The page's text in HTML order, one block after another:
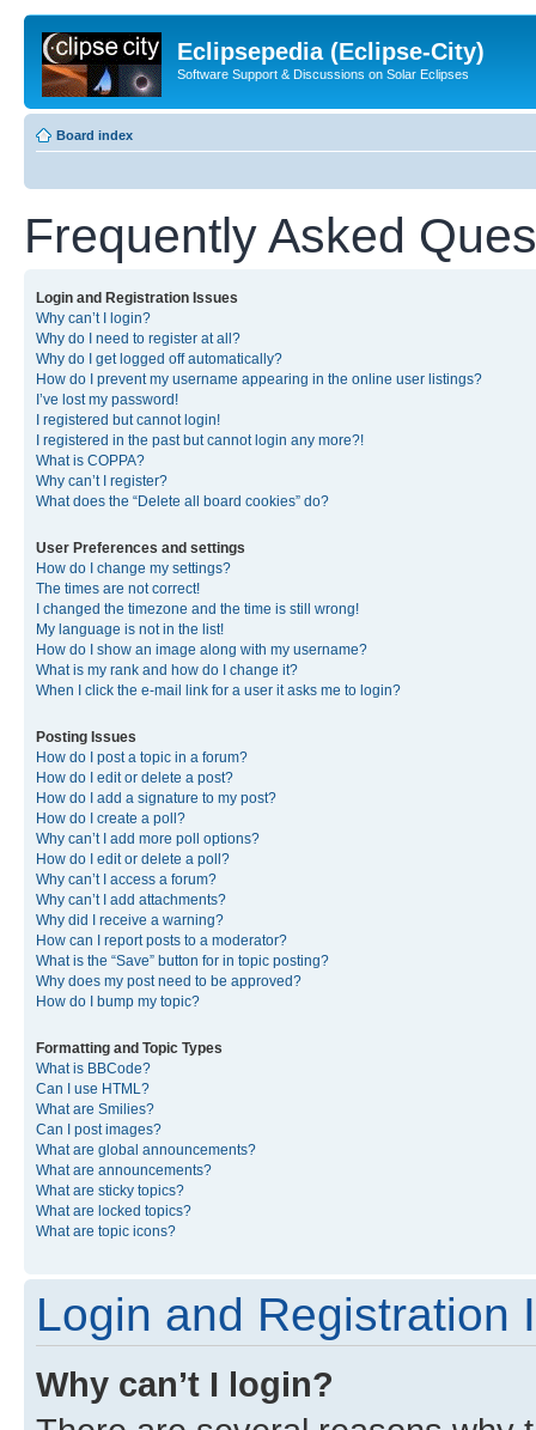
Eclipsepedia (Eclipse-City)
Software Support & Discussions on Solar Eclipses
Board index
Frequently Asked
Login and Registration Issues
Why can’t I login?
Why do I need to register at all?
Why do I get logged off automatically?
How do I prevent my username appearing in the online user listings?
I’ve lost my password!
I registered but cannot login!
I registered in the past but cannot login any more?!
What is COPPA?
Why can’t I register?
What does the “Delete all board cookies” do?
User Preferences and settings
How do I change my settings?
The times are not correct!
I changed the timezone and the time is still wrong!
My language is not in the list!
How do I show an image along with my username?
What is my rank and how do I change it?
When I click the e-mail link for a user it asks me to login?
Posting Issues
How do I post a topic in a forum?
How do I edit or delete a post?
How do I add a signature to my post?
How do I create a poll?
Why can’t I add more poll options?
How do I edit or delete a poll?
Why can’t I access a forum?
Why can’t I add attachments?
Why did I receive a warning?
How can I report posts to a moderator?
What is the “Save” button for in topic posting?
Why does my post need to be approved?
How do I bump my topic?
Formatting and Topic Types
What is BBCode?
Can I use HTML?
What are Smilies?
Can I post images?
What are global announcements?
What are announcements?
What are sticky topics?
What are locked topics?
What are topic icons?
Login and Registration
Why can’t I login?